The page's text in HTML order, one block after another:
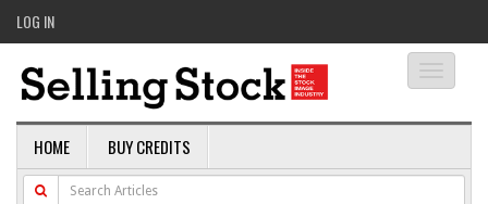
LOG IN
HOME BUY CREDITS